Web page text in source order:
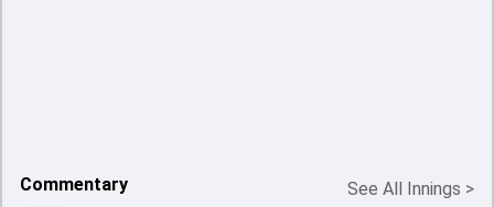
Commentary See All Innings >